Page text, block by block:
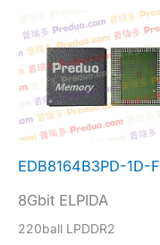
EDB8164B3PD-1D-F
8Gbit ELPIDA
220ball LPDDR2